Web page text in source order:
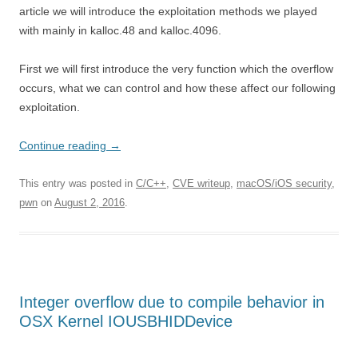
article we will introduce the exploitation methods we played
with mainly in kalloc.48 and kalloc.4096.
First we will first introduce the very function which the overflow
occurs, what we can control and how these affect our following
exploitation.
Continue reading →
This entry was posted in C/C++, CVE writeup, macOS/iOS security,
pwn on August 2, 2016.
Integer overflow due to compile behavior in
OSX Kernel IOUSBHIDDevice